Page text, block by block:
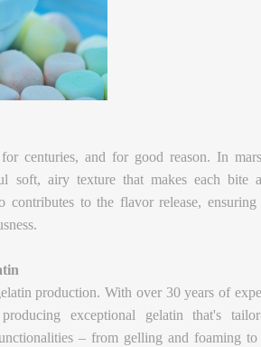
centuries, and for good reason. In
soft, airy texture that makes each bite
to the flavor release, ensuring
production. With over 30 years of
exceptional gelatin that's
– from gelling and foaming to